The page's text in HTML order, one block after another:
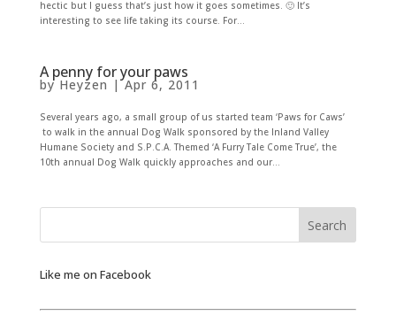
hectic but I guess that’s just how it goes sometimes. 🙂 It’s
interesting to see life taking its course. For...
A penny for your paws
by Heyzen |Apr 6, 2011
Several years ago, a small group of us started team ‘Paws for Caws’
to walk in the annual Dog Walk sponsored by the Inland Valley
Humane Society and S.P.C.A. Themed ‘A Furry Tale Come True’, the
10th annual Dog Walk quickly approaches and our...
Like me on Facebook